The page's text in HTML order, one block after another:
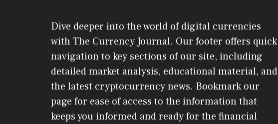
Dive deeper into the world of digital currencies
with The Currency Journal. Our footer offers quick
navigation to key sections of our site, including
detailed market analysis, educational material, and
the latest cryptocurrency news. Bookmark our
page for ease of access to the information that
keeps you informed and ready for the financial